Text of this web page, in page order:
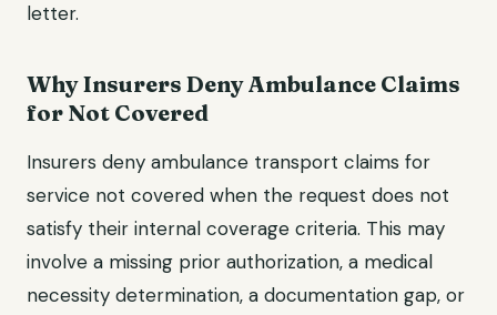
letter.
Why Insurers Deny Ambulance Claims
for Not Covered
Insurers deny ambulance transport claims for
service not covered when the request does not
satisfy their internal coverage criteria. This may
involve a missing prior authorization, a medical
necessity determination, a documentation gap, or